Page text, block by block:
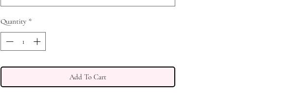
Quantity *
Add To Cart